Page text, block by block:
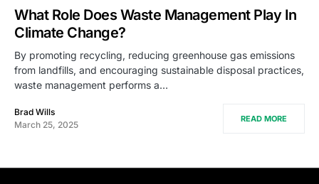
What Role Does Waste Management Play In
Climate Change?
By promoting recycling, reducing greenhouse gas emissions
from landfills, and encouraging sustainable disposal practices,
waste management performs a…
Brad Wills
March 25, 2025
READ MORE